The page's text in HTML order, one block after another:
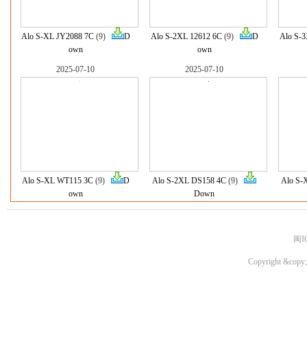
Alo S-XL JY2088 7C(9)
D
own
Alo S-2XL 12612 6C(9)
D
own
Alo S-
2025-07-10
Alo S-XL WT115 3C(9)
D
own
2025-07-10
Alo S-2XL DS158 4C (9)
Down
Alo S-
闽
Copyright